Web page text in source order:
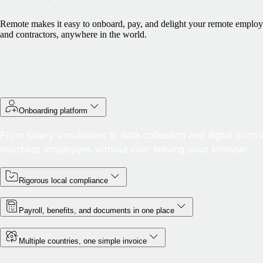
Remote makes it easy to onboard, pay, and delight your remote
and contractors, anywhere in the world.
Onboarding platform
Rigorous local compliance
Payroll, benefits, and documents in one place
Multiple countries, one simple invoice